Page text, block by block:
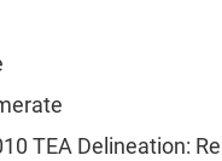
TEA Delineation: